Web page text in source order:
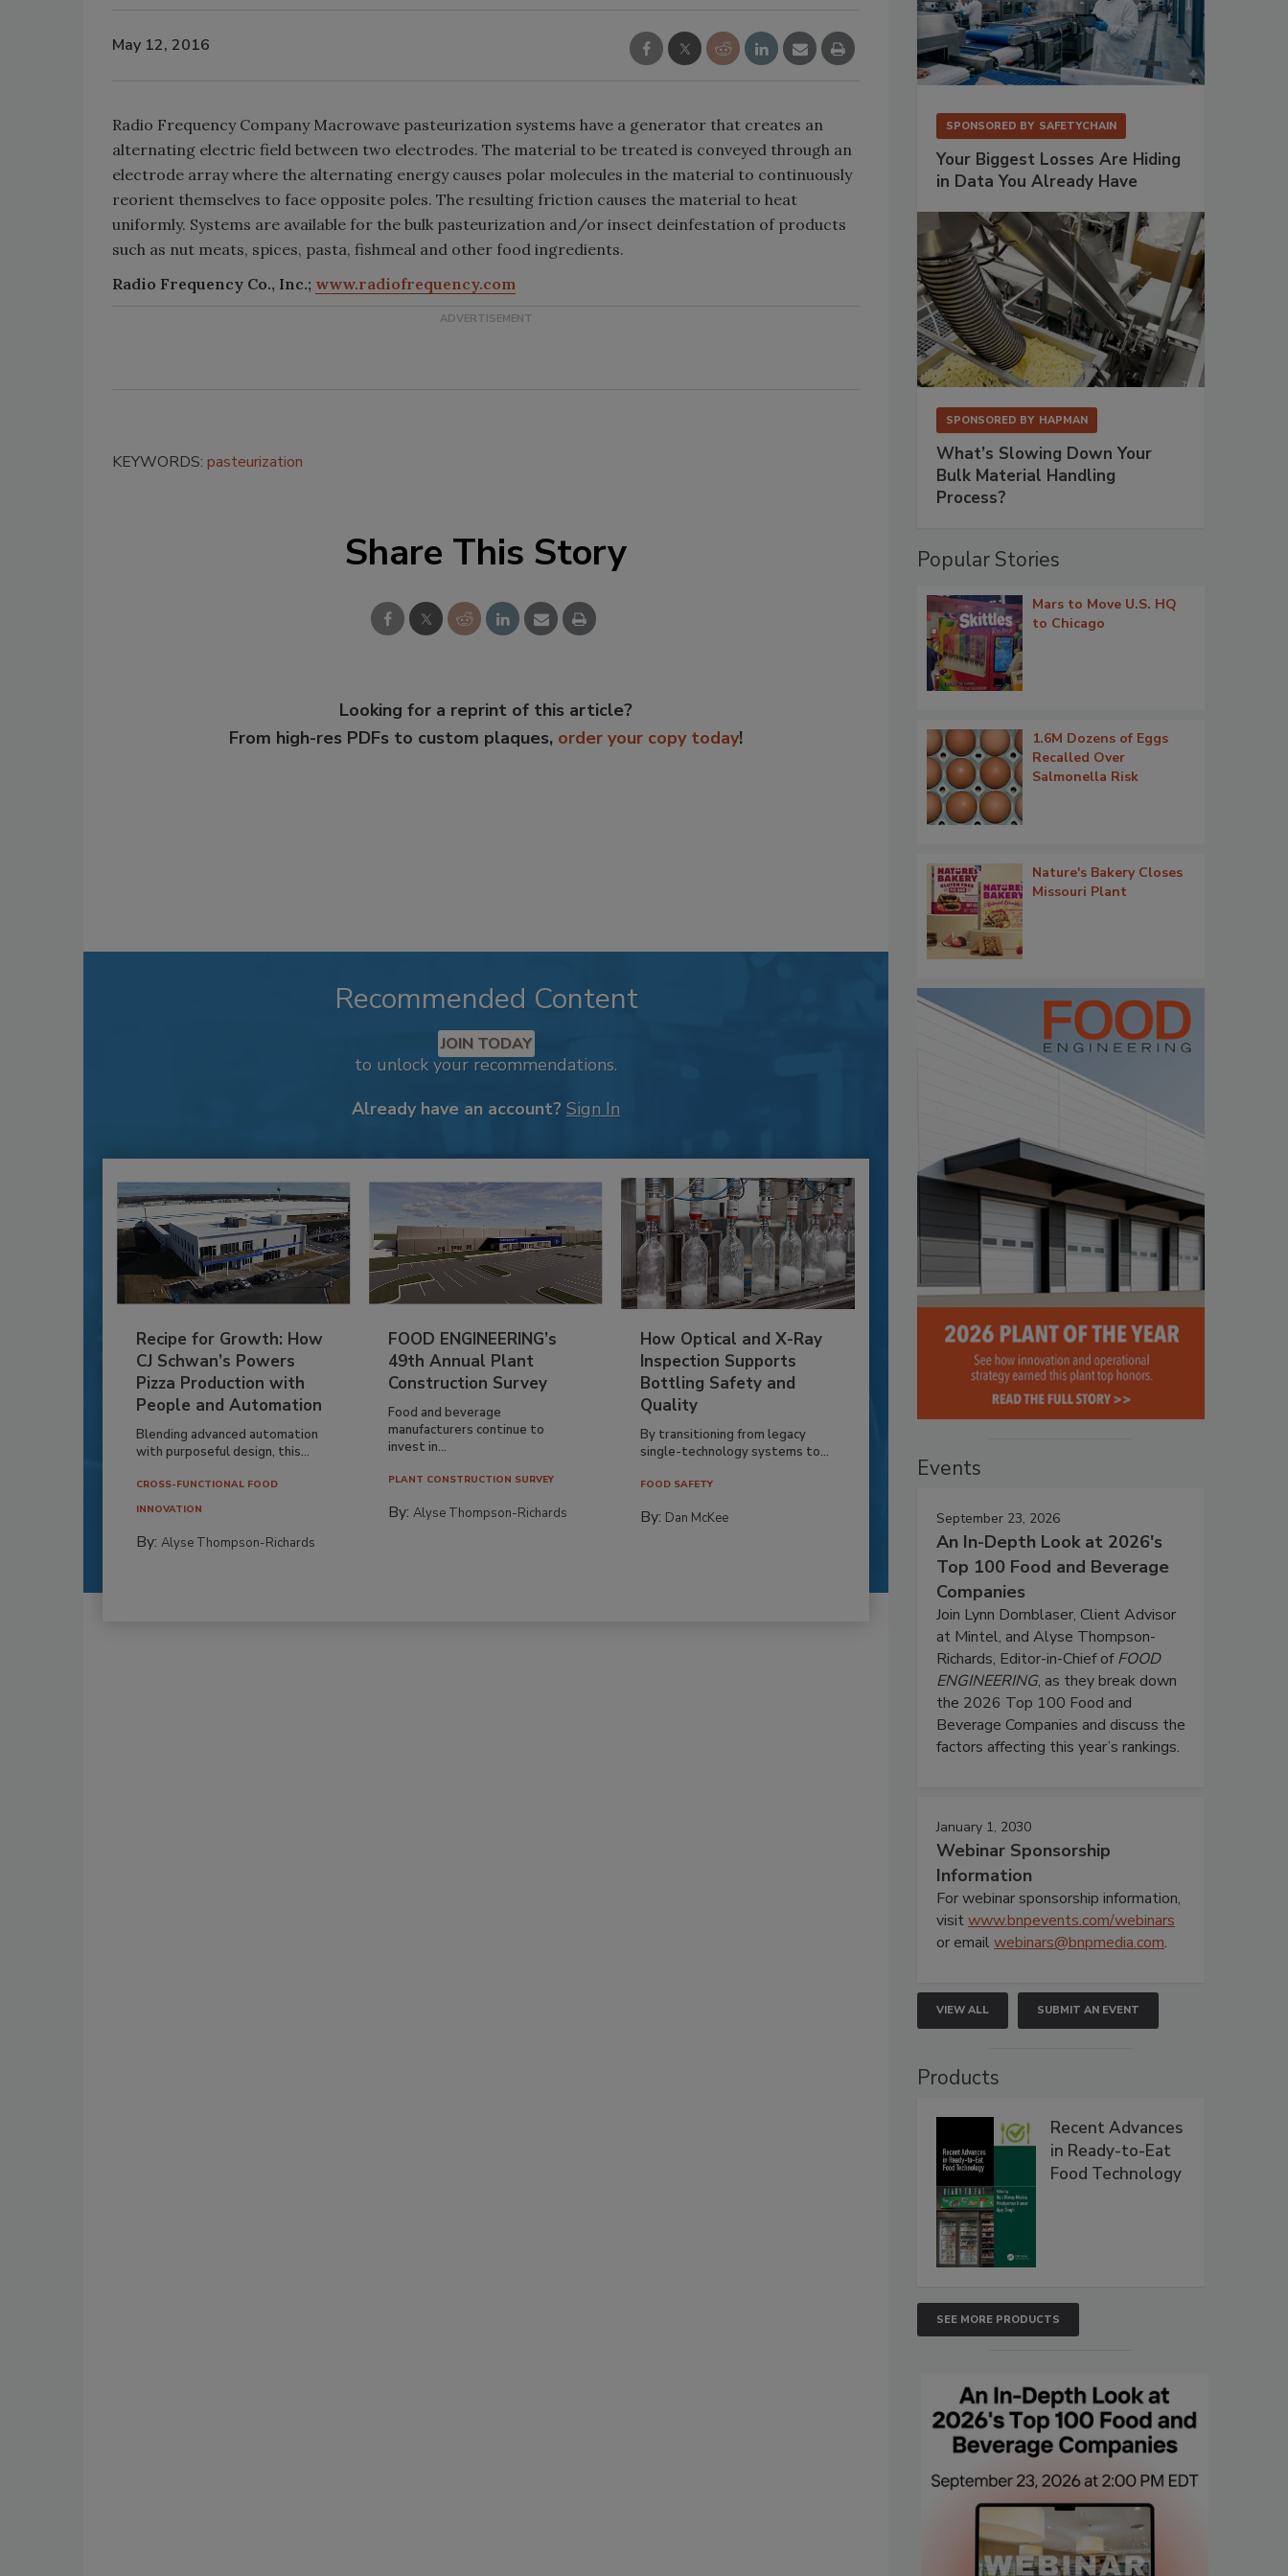
May 12, 2016
Radio Frequency Company Macrowave pasteurization systems have a generator that creates an
alternating electric field between two electrodes. The material to be treated is conveyed through an
electrode array where the alternating energy causes polar molecules in the material to continuously
reorient themselves to face opposite poles. The resulting friction causes the material to heat
uniformly. Systems are available for the bulk pasteurization and/or insect deinfestation of products
such as nut meats, spices, pasta, fishmeal and other food ingredients.
Radio Frequency Co., Inc.; www.radiofrequency.com
KEYWORDS: pasteurization
Share This Story
Looking for a reprint of this article?
From high-res PDFs to custom plaques, order your copy today!
Recommended Content
JOIN TODAY
to unlock your recommendations.
Already have an account? Sign In
Recipe for Growth: How
CJ Schwan’s Powers
Pizza Production with
People and Automation
Blending advanced automation
with purposeful design, this...
CROSS-FUNCTIONAL FOOD
INNOVATION
By: Alyse Thompson-Richards
FOOD ENGINEERING’s
49th Annual Plant
Construction Survey
Food and beverage
manufacturers continue to
invest in...
PLANT CONSTRUCTION SURVEY
By:Alyse Thompson-Richards
How Optical and X-Ray
Inspection Supports
Bottling Safety and
Quality
By transitioning from legacy
single-technology systems to...
FOOD SAFETY
By: Dan McKee
SPONSORED BY SAFETYCHAIN
Your Biggest Losses Are Hiding
in Data You Already Have
SPONSORED BY HAPMAN
What’s Slowing Down Your
Bulk Material Handling
Process?
Popular Stories
Mars to Move U.S. HQ
to Chicago
1.6M Dozens of Eggs
Recalled Over
Salmonella Risk
Nature's Bakery Closes
Missouri Plant
Events
September 23, 2026
An In-Depth Look at 2026's
Top 100 Food and Beverage
Companies
Join Lynn Dornblaser, Client Advisor
at Mintel, and Alyse Thompson-
Richards, Editor-in-Chief ofFOOD
ENGINEERING, as they break down
the 2026 Top 100 Food and
Beverage Companies and discuss the
factors affecting this year’s rankings.
January 1, 2030
Webinar Sponsorship
Information
For webinar sponsorship information,
visitwww.bnpevents.com/webinars
or emailwebinars@bnpmedia.com.
VIEW ALL SUBMIT AN EVENT
Products
Recent Advances
in Ready-to-Eat
Food Technology
SEE MORE PRODUCTS